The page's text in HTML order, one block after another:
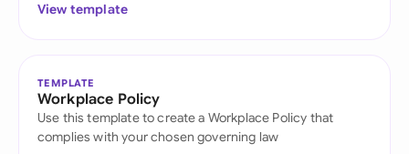
View template
TEMPLATE
Workplace Policy
Use this template to create a Workplace Policy that
complies with your chosen governing law